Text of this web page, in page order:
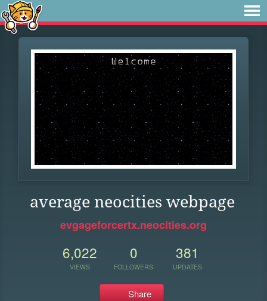
average neocities webpage
evgageforcertx.neocities.org
6,022
VIEWS
0
FOLLOWERS
381
UPDATES
Share